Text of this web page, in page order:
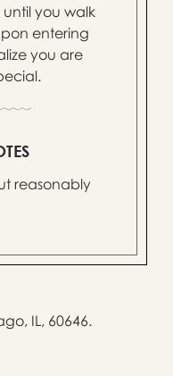
you walk
entering
you are
reasonably
IL, 60646.